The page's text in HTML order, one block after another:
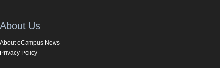
About Us
About eCampus News
Privacy Policy